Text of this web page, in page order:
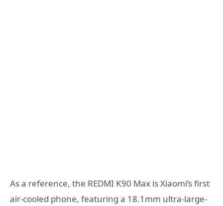
As a reference, the REDMI K90 Max is Xiaomi’s first
air-cooled phone, featuring a 18.1mm ultra-large-